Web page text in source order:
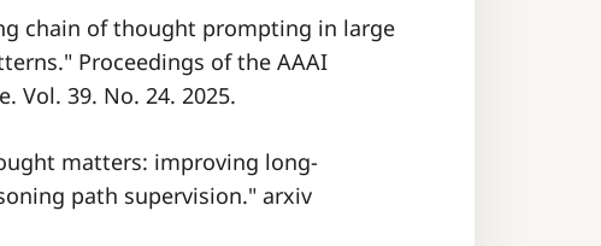
chain of thought prompting in large
Proceedings of the AAAI
Vol. 39. No. 24. 2025.
matters: improving long-
path supervision." arxiv